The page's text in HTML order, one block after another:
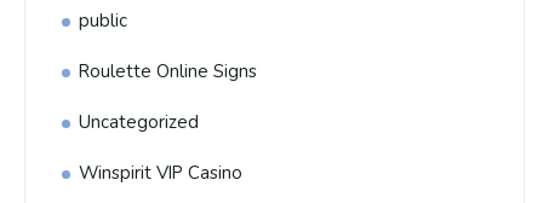
public
Roulette Online Signs
Uncategorized
Winspirit VIP Casino